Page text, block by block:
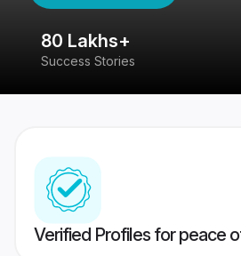
80 Lakhs+
Success Stories
Verified Profiles for peace